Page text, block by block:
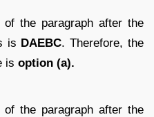
the paragraph after the
is DAEBC. Therefore, the
is option (a).
the paragraph after the